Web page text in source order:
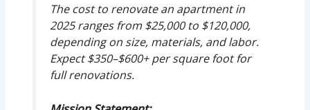
The cost to renovate an apartment in
2025 ranges from $25,000 to $120,000,
depending on size, materials, and labor.
Expect $350–$600+ per square foot for
full renovations.